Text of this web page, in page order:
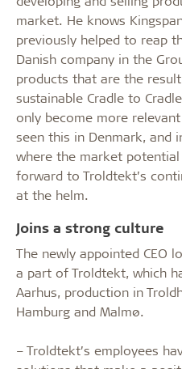
market. He knows
previously helped to reap
Danish company in the
products that are the
sustainable Cradle to
only become more
seen this in Denmark, and
where the market
forward to Troldtekt’s
at the helm.
Joins a strong culture
The newly appointed CEO
a part of Troldtekt, which
Aarhus, production in
Hamburg and Malmø.
– Troldtekt’s employees